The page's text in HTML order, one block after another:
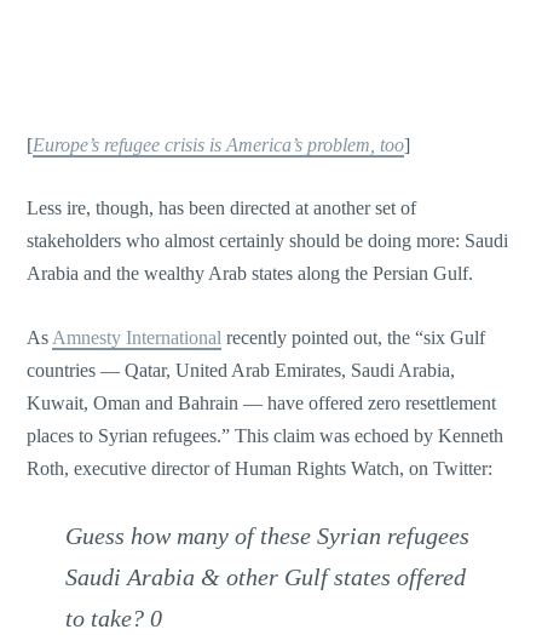
[Europe’s refugee crisis is America’s problem, too]
Less ire, though, has been directed at another set of
stakeholders who almost certainly should be doing more: Saudi
Arabia and the wealthy Arab states along the Persian Gulf.
As Amnesty International recently pointed out, the “six Gulf
countries — Qatar, United Arab Emirates, Saudi Arabia,
Kuwait, Oman and Bahrain — have offered zero resettlement
places to Syrian refugees.” This claim was echoed by Kenneth
Roth, executive director of Human Rights Watch, on Twitter:
Guess how many of these Syrian refugees
Saudi Arabia & other Gulf states offered
to take? 0